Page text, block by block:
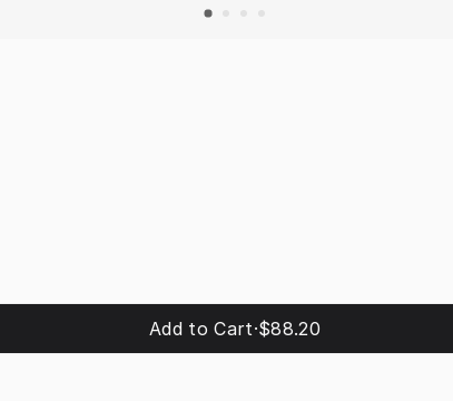
Add to Cart·$88.20